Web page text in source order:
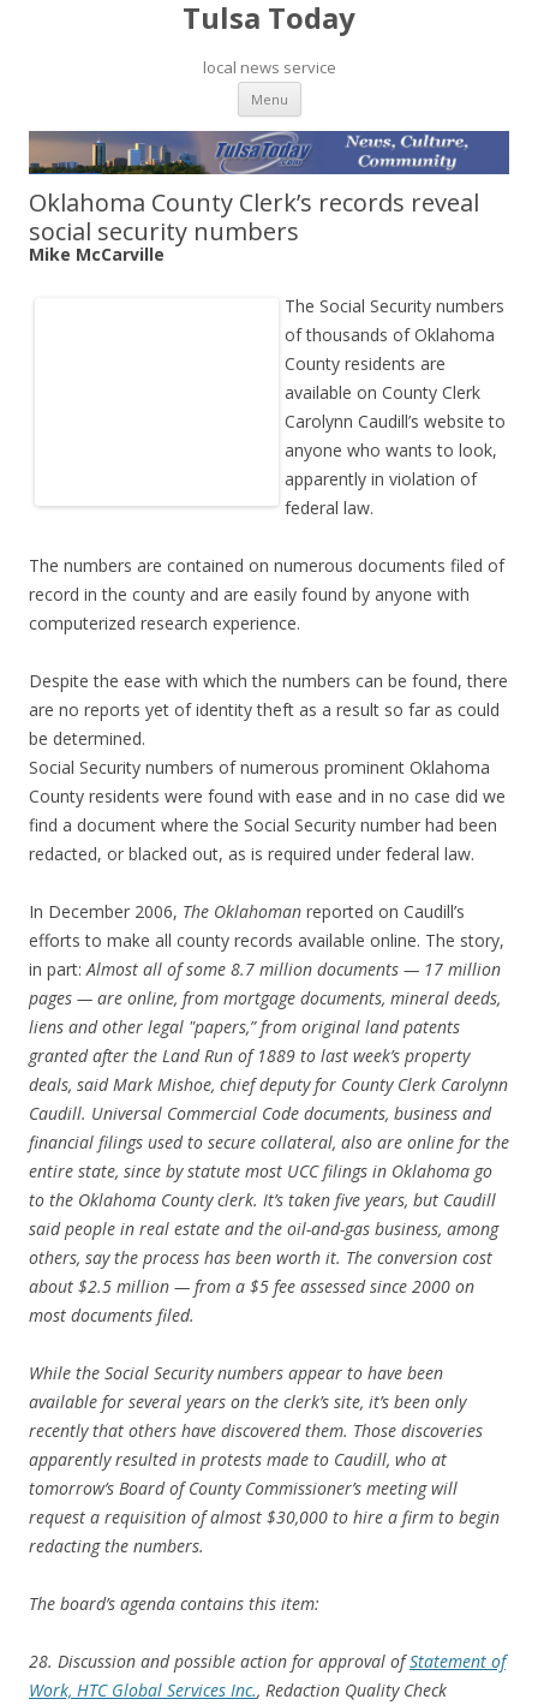
Tulsa Today
local news service
Menu Skip to content
Oklahoma County Clerk’s records reveal
social security numbers
Mike McCarville
The Social Security numbers
of thousands of Oklahoma
County residents are
available on County Clerk
Carolynn Caudill’s website to
anyone who wants to look,
apparently in violation of
federal law.
The numbers are contained on numerous documents filed of
record in the county and are easily found by anyone with
computerized research experience.
Despite the ease with which the numbers can be found, there
are no reports yet of identity theft as a result so far as could
be determined.
Social Security numbers of numerous prominent Oklahoma
County residents were found with ease and in no case did we
find a document where the Social Security number had been
redacted, or blacked out, as is required under federal law.
In December 2006, The Oklahoman reported on Caudill’s
efforts to make all county records available online. The story,
in part: Almost all of some 8.7 million documents — 17 million
pages — are online, from mortgage documents, mineral deeds,
liens and other legal "papers,” from original land patents
granted after the Land Run of 1889 to last week’s property
deals, said Mark Mishoe, chief deputy for County Clerk Carolynn
Caudill. Universal Commercial Code documents, business and
financial filings used to secure collateral, also are online for the
entire state, since by statute most UCC filings in Oklahoma go
to the Oklahoma County clerk. It’s taken five years, but Caudill
said people in real estate and the oil-and-gas business, among
others, say the process has been worth it. The conversion cost
about $2.5 million — from a $5 fee assessed since 2000 on
most documents filed.
While the Social Security numbers appear to have been
available for several years on the clerk’s site, it’s been only
recently that others have discovered them. Those discoveries
apparently resulted in protests made to Caudill, who at
tomorrow’s Board of County Commissioner’s meeting will
request a requisition of almost $30,000 to hire a firm to begin
redacting the numbers.
The board’s agenda contains this item:
28. Discussion and possible action for approval ofStatement of
Work, HTC Global Services Inc., Redaction Quality Check